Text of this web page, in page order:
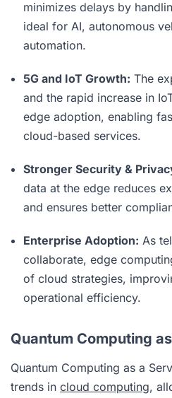
minimizes delays by
ideal for AI, autonomous
automation.
5G and IoT Growth: The
and the rapid increase in
edge adoption, enabling
cloud-based services.
Stronger Security &
data at the edge reduces
and ensures better
Enterprise Adoption: As
collaborate, edge
of cloud strategies,
operational efficiency.
Quantum Computing
Quantum Computing as a
trends in cloud computing,